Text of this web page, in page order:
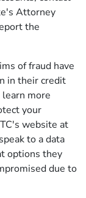
Attorney
the
of fraud have
in their credit
learn more
your
website at
to a data
options they
due to